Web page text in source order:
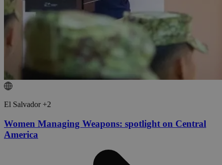
El Salvador +2
Women Managing Weapons: spotlight on Central
America